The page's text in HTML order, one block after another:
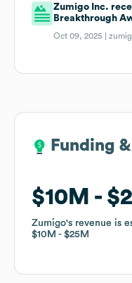
Zumigo Inc.
Breakthrough
Oct 09, 2025 |
Funding
$10M
Zumigo's revenue is
$10M
$25M
Funding
$10M
Zumigo's revenue is
$10M
$25M